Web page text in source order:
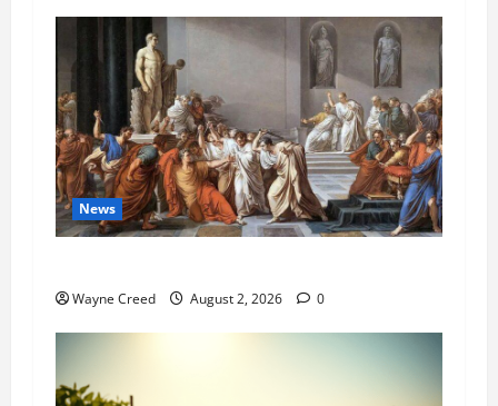
News
Wayne Creed August 2, 2026 0